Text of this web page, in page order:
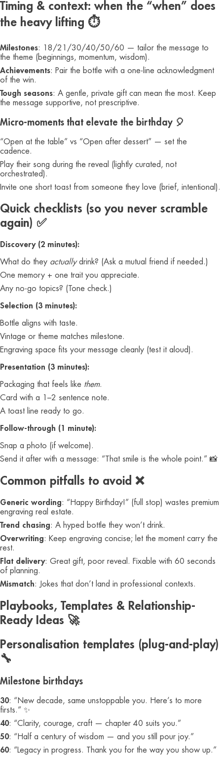
Timing & context: when the “when” does
the heavy lifting ⏱️
Milestones: 18/21/30/40/50/60 — tailor the message to
the theme (beginnings, momentum, wisdom).
Achievements: Pair the bottle with a one-line acknowledgment
of the win.
Tough seasons: A gentle, private gift can mean the most. Keep
the message supportive, not prescriptive.
Micro-moments that elevate the birthday 🎈
“Open at the table” vs “Open after dessert” — set the
cadence.
Play their song during the reveal (lightly curated, not
orchestrated).
Invite one short toast from someone they love (brief, intentional).
Quick checklists (so you never scramble
again) ✅
Discovery (2 minutes):
What do they actuallydrink? (Ask a mutual friend if needed.)
One memory + one trait you appreciate.
Any no-go topics? (Tone check.)
Selection (3 minutes):
Bottle aligns with taste.
Vintage or theme matches milestone.
Engraving space fits your message cleanly (test it aloud).
Presentation (3 minutes):
Packaging that feels like them.
Card with a 1–2 sentence note.
A toast line ready to go.
Follow-through (1 minute):
Snap a photo (if welcome).
Send it after with a message: “That smile is the whole point.” 📸
Common pitfalls to avoid ❌
Generic wording: “Happy Birthday!” (full stop) wastes premium
engraving real estate.
Trend chasing: A hyped bottle they won’t drink.
Overwriting: Keep engraving concise; let the moment carry the
rest.
Flat delivery: Great gift, poor reveal. Fixable with 60 seconds
of planning.
Mismatch: Jokes that don’t land in professional contexts.
Playbooks, Templates & Relationship-
Ready Ideas 🚀
Personalisation templates (plug-and-play)
🔧
Milestone birthdays
30: “New decade, same unstoppable you. Here’s to more
firsts.” ✨
40: “Clarity, courage, craft — chapter 40 suits you.”
50: “Half a century of wisdom — and you still pour joy.”
60: “Legacy in progress. Thank you for the way you show up.”